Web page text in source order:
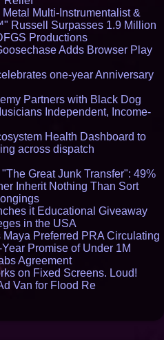
Metal Multi-Instrumentalist &
Russell Surpasses 1.9 Million
Productions
Adds Browser Play
one-year Anniversary
Partners with Black Dog
Independent, Income-
Health Dashboard to
across dispatch
Great Junk Transfer": 49%
Inherit Nothing Than Sort
it Educational Giveaway
in the USA
Preferred PRA Circulating
Promise of Under 1M
Agreement
on Fixed Screens. Loud!
Van for Flood Re